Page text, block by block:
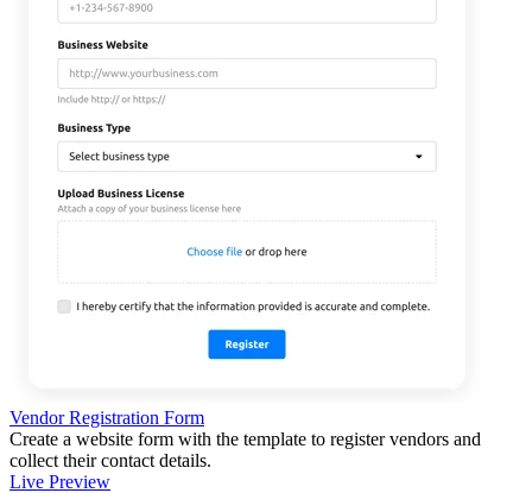
Vendor Registration Form
Create a website form with the template to register vendors and
collect their contact details.
Live Preview